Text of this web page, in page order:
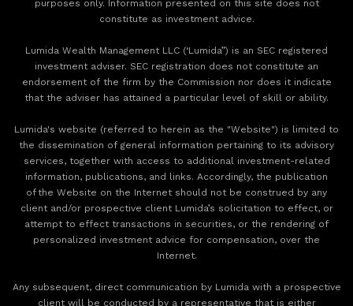
purposes only. Information presented on this site does not
constitute as investment advice.
Lumida Wealth Management LLC (‘Lumida”) is an SEC registered
investment adviser. SEC registration does not constitute an
endorsement of the firm by the Commission nor does it indicate
that the adviser has attained a particular level of skill or ability.
Lumida's website (referred to herein as the "Website") is limited to
the dissemination of general information pertaining to its advisory
services, together with access to additional investment-related
information, publications, and links. Accordingly, the publication
of the Website on the Internet should not be construed by any
client and/or prospective client Lumida’s solicitation to effect, or
attempt to effect transactions in securities, or the rendering of
personalized investment advice for compensation, over the
Internet.
Any subsequent, direct communication by Lumida with a prospective
client will be conducted by a representative that is either